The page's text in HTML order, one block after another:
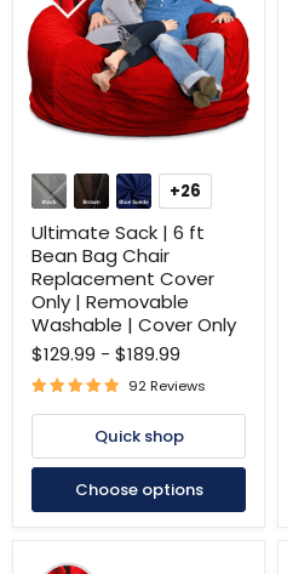
Ultimate
Sack
6
ft
Bean
Bag
Chair
Replacement
Cover
Only
Washable
Cover
Toggle
swatches
+26
Ultimate Sack | 6 ft
Bean Bag Chair
Replacement Cover
Only | Removable
Washable | Cover Only
$129.99 - $189.99
92 Reviews
Quick shop
Choose options